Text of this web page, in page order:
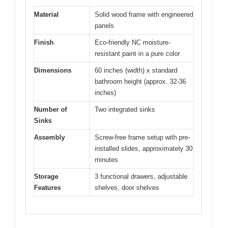
Material
Solid wood frame with engineered
panels
Finish
Eco-friendly NC moisture-
resistant paint in a pure color
Dimensions
60 inches (width) x standard
bathroom height (approx. 32-36
inches)
Number of
Sinks
Two integrated sinks
Assembly
Screw-free frame setup with pre-
installed slides, approximately 30
minutes
Storage
Features
3 functional drawers, adjustable
shelves, door shelves